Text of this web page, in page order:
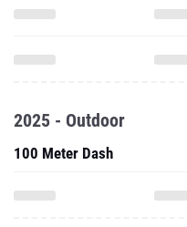
2025 - Outdoor
100 Meter Dash